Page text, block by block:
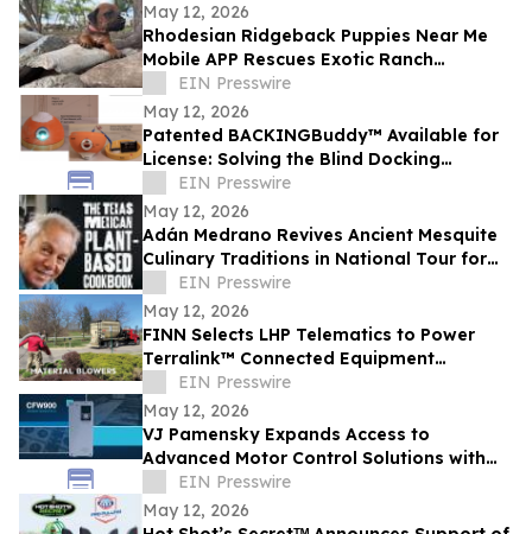
May 12, 2026
Rhodesian Ridgeback Puppies Near Me
Mobile APP Rescues Exotic Ranch
Preserve
EIN Presswire
May 12, 2026
Patented BACKINGBuddy™ Available for
License: Solving the Blind Docking
Problem with Rugged Laser Guidance
EIN Presswire
May 12, 2026
Adán Medrano Revives Ancient Mesquite
Culinary Traditions in National Tour for
'The Texas Mexican Plant-Based
Cookbook'
EIN Presswire
May 12, 2026
FINN Selects LHP Telematics to Power
Terralink™ Connected Equipment
Platform
EIN Presswire
May 12, 2026
VJ Pamensky Expands Access to
Advanced Motor Control Solutions with
WEG CFW900 Across Canada
EIN Presswire
May 12, 2026